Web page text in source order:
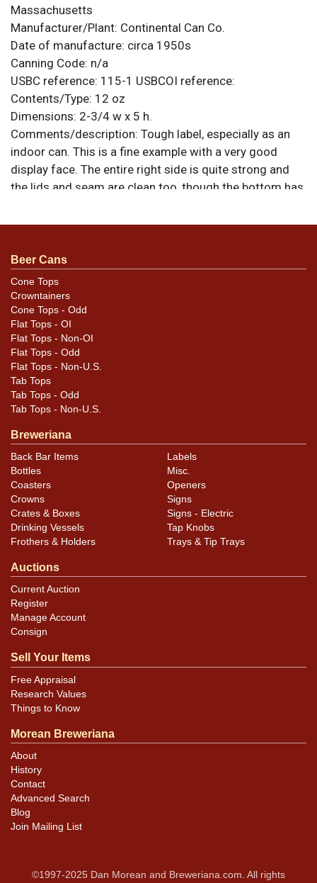
Massachusetts
Manufacturer/Plant: Continental Can Co.
Date of manufacture: circa 1950s
Canning Code: n/a
USBC reference: 115-1 USBCOI reference:
Contents/Type: 12 oz
Dimensions: 2-3/4 w x 5 h.
Comments/description: Tough label, especially as an
indoor can. This is a fine example with a very good
display face. The entire right side is quite strong and
the lids and seam are clean too, though the bottom has
orange melon-colored enamel are still their original
or discoloration. This is a really handsome shelf can. All
items are original unless otherwise noted. For
questions, feedback, or to sell a similar item
Dan via email.
Condition
Cans may have minor canning and handling dings at the
rims that are not evident in photos. Please review
photos carefully for these subtle indents. Larger dings
noted in the item description.
Beer Cans
Cone Tops
Crowntainers
Cone Tops - Odd
Flat Tops - OI
Flat Tops - Non-OI
Flat Tops - Odd
Flat Tops - Non-U.S.
Tab Tops
Tab Tops - Odd
Tab Tops - Non-U.S.
Breweriana
Back Bar Items
Bottles
Coasters
Crowns
Crates & Boxes
Drinking Vessels
Frothers & Holders
Labels
Misc.
Openers
Signs
Signs - Electric
Tap Knobs
Trays & Tip Trays
Auctions
Current Auction
Register
Manage Account
Consign
Sell Your Items
Free Appraisal
Research Values
Things to Know
Morean Breweriana
About
History
Contact
Advanced Search
Blog
Join Mailing List
©1997-2025 Dan Morean and Breweriana.com. All rights